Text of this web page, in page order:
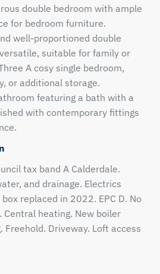
double bedroom with ample
for bedroom furniture.
well-proportioned double
suitable for family or
A cosy single bedroom,
or additional storage.
featuring a bath with a
with contemporary fittings
tax band A Calderdale.
and drainage. Electrics
replaced in 2022. EPC D. No
heating. New boiler
Freehold. Driveway. Loft access